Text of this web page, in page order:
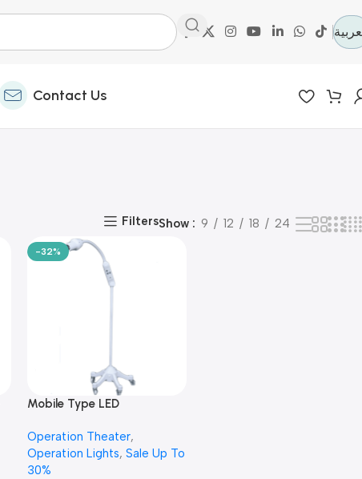
Contact Us
FiltersShow 9 12 18 24
-32%
Mobile Type LED
TR2015B-03-كشاف فحص ليد
متنقل
Operation Theater,
Operation Lights, Sale Up To
30%